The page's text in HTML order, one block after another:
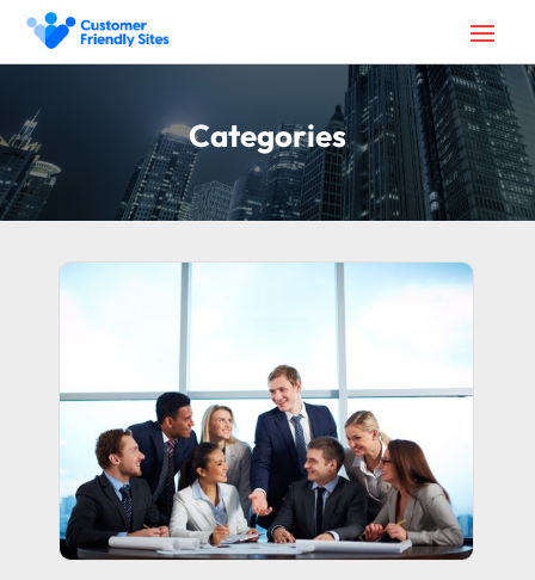
Categories